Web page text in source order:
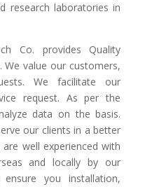
research laboratories in
Co. provides Quality
We value our customers,
We facilitate our
request. As per the
data on the basis.
our clients in a better
well experienced with
and locally by our
you installation,